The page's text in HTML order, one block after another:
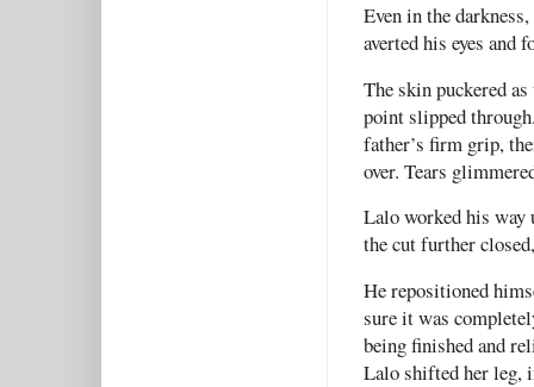
Even in the
averted his eyes and
The skin puckered
point slipped
father’s firm grip,
over. Tears
Lalo worked his way
the cut further
He repositioned
sure it was
being finished and
Lalo shifted her leg,